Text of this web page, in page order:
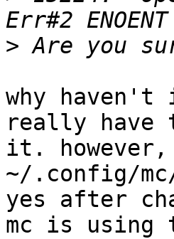
>
why
really have
it. however,
~/.config/
yes after
mc is using